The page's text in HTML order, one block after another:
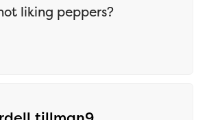
liking peppers?